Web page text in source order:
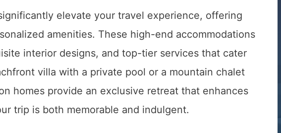
elevate your travel experience, offering
amenities. These high-end accommodations
interior designs, and top-tier services that cater
villa with a private pool or a mountain chalet
homes provide an exclusive retreat that enhances
trip is both memorable and indulgent.